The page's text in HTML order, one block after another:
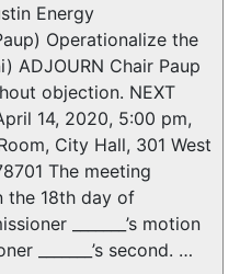
Energy
Operationalize the
ADJOURN Chair Paup
objection. NEXT
14, 2020, 5:00 pm,
City Hall, 301 West
The meeting
the 18th day of
_______’s motion
_______’s second. …